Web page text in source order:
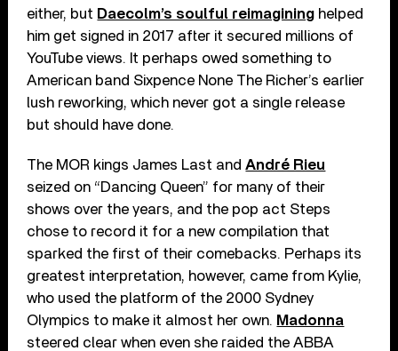
either, but Daecolm’s soulful reimagining helped
him get signed in 2017 after it secured millions of
YouTube views. It perhaps owed something to
American band Sixpence None The Richer’s earlier
lush reworking, which never got a single release
but should have done.
The MOR kings James Last andAndré Rieu
seized on “Dancing Queen” for many of their
shows over the years, and the pop act Steps
chose to record it for a new compilation that
sparked the first of their comebacks. Perhaps its
greatest interpretation, however, came from Kylie,
who used the platform of the 2000 Sydney
Olympics to make it almost her own. Madonna
steered clear when even she raided the ABBA